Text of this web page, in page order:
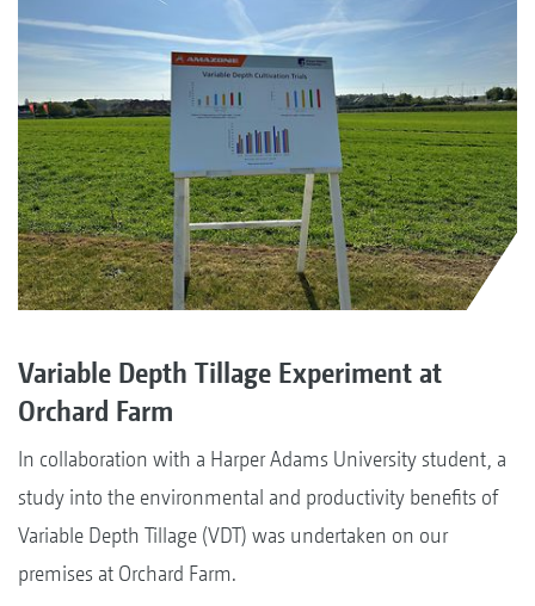
Variable Depth Tillage Experiment at
Orchard Farm
In collaboration with a Harper Adams University student, a
study into the environmental and productivity benefits of
Variable Depth Tillage (VDT) was undertaken on our
premises at Orchard Farm.